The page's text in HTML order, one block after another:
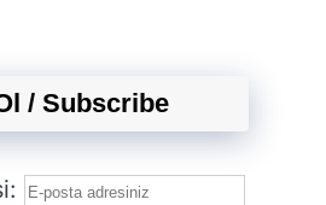
/ Subscribe